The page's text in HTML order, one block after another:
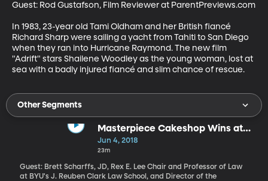
Guest: Rod Gustafson, Film Reviewer at ParentPreviews.com
In 1983, 23-year old Tami Oldham and her British fiancé
Richard Sharp were sailing a yacht from Tahiti to San Diego
when they ran into Hurricane Raymond. The new film
"Adrift" stars Shailene Woodley as the young woman, lost at
sea with a badly injured fiancé and slim chance of rescue.
Other Segments
Masterpiece Cakeshop Wins at
Supreme Court
Jun 4, 2018
23m
Guest: Brett Scharffs, JD, Rex E. Lee Chair and Professor of Law
at BYU's J. Reuben Clark Law School, and Director of the